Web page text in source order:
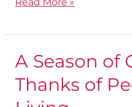
A Season of
Thanks of
A
Season